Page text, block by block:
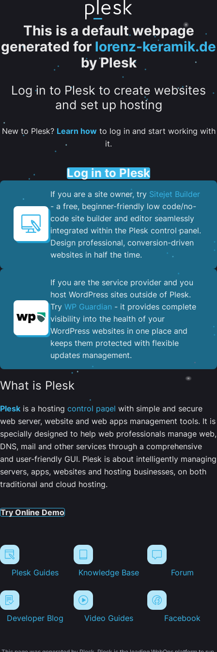
This is a default webpage
generated for lorenz-keramik.de
by Plesk
Log in to Plesk to create websites
and set up hosting
New to Plesk? Learn howto log in and start working with
it.
Log in to Plesk
If you are a site owner, try Sitejet Builder
- a free, beginner-friendly low code/no-
code site builder and editor seamlessly
integrated within the Plesk control panel. ​
Design professional, conversion-driven
websites in half the time.
If you are the service provider and you
host WordPress sites outside of Plesk.
Try WP Guardian - it provides complete
visibility into the health of your
WordPress websites in one place and
keeps them protected with flexible
updates management.
What is Plesk
Plesk is a hosting control panel with simple and secure
web server, website and web apps management tools. It is
specially designed to help web professionals manage web,
DNS, mail and other services through a comprehensive
and user-friendly GUI. Plesk is about intelligently managing
servers, apps, websites and hosting businesses, on both
traditional and cloud hosting.
Try Online Demo
Plesk Guides Knowledge Base Forum
Developer Blog Video Guides Facebook